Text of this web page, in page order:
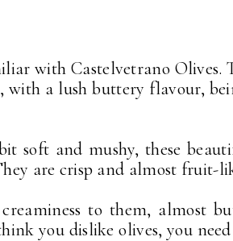
with Castelvetrano Olives.
with a lush buttery flavour,
soft and mushy, these
are crisp and almost fruit-
to them, almost
you dislike olives, you